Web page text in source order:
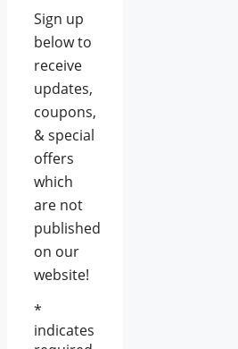
Sign up
below to
receive
updates,
coupons,
& special
offers
which
are not
published
on our
website!
*
indicates